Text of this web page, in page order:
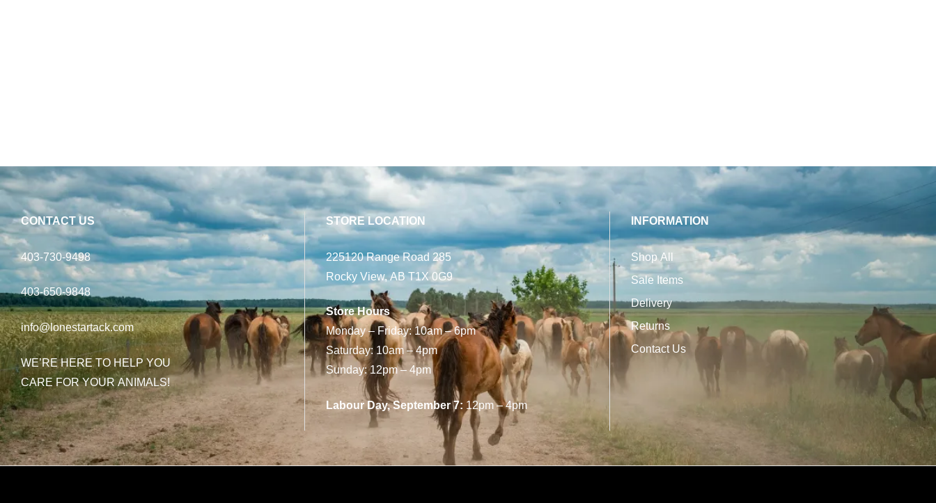
CONTACT US
403-730-9498
403-650-9848
info@lonestartack.com
WE’RE HERE TO HELP YOU
CARE FOR YOUR ANIMALS!
STORE LOCATION
225120 Range Road 285
Rocky View, AB T1X 0G9
Store Hours
Monday – Friday: 10am – 6pm
Saturday: 10am – 4pm
Sunday: 12pm – 4pm
Labour Day, September 7: 12pm – 4pm
INFORMATION
Shop All
Sale Items
Delivery
Returns
Contact Us